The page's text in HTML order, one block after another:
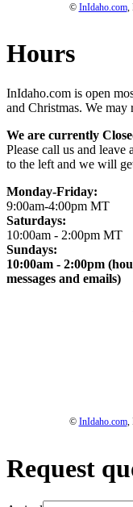
© InIdaho.com,
Hours
InIdaho.com is open
and Christmas. We may
We are currently
Please call us and leave
to the left and we will
Monday-Friday:
9:00am-4:00pm MT
Saturdays:
10:00am - 2:00pm MT
Sundays:
10:00am - 2:00pm
messages and emails)
© InIdaho.com,
Request